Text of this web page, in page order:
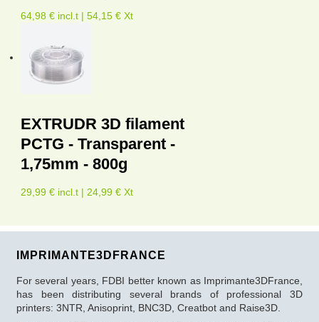
64,98 € incl.t | 54,15 € Xt
EXTRUDR 3D filament
PCTG - Transparent -
1,75mm - 800g
29,99 € incl.t | 24,99 € Xt
IMPRIMANTE3DFRANCE
For several years, FDBI better known as Imprimante3DFrance,
has been distributing several brands of professional 3D
printers: 3NTR, Anisoprint, BNC3D, Creatbot and Raise3D.